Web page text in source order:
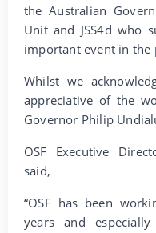
the Australian
Unit and JSS4d who
important event in the
Whilst we
appreciative of the
Governor Philip
OSF Executive
said,
“OSF has been
years and